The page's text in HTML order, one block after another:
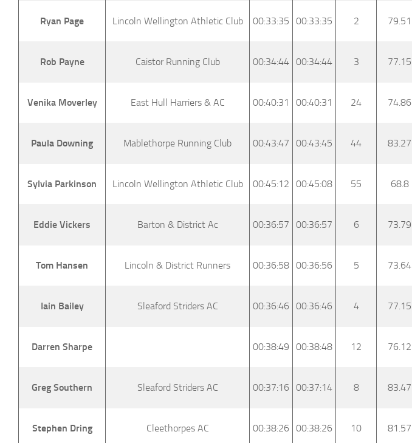
Ryan Page Lincoln Wellington Athletic Club 00:33:35 00:33:35 2 79.51
Rob Payne Caistor Running Club 00:34:44 00:34:44 3 77.15
Venika Moverley East Hull Harriers & AC 00:40:31 00:40:31 24 74.86
Paula Downing Mablethorpe Running Club 00:43:47 00:43:45 44 83.27
Sylvia Parkinson Lincoln Wellington Athletic Club 00:45:12 00:45:08 55 68.8
Eddie Vickers Barton & District Ac 00:36:57 00:36:57 6 73.79
Tom Hansen Lincoln & District Runners 00:36:58 00:36:56 5 73.64
Iain Bailey Sleaford Striders AC 00:36:46 00:36:46 4 77.15
Darren Sharpe 00:38:49 00:38:48 12 76.12
Greg Southern Sleaford Striders AC 00:37:16 00:37:14 8 83.47
Stephen Dring Cleethorpes AC 00:38:26 00:38:26 10 81.57